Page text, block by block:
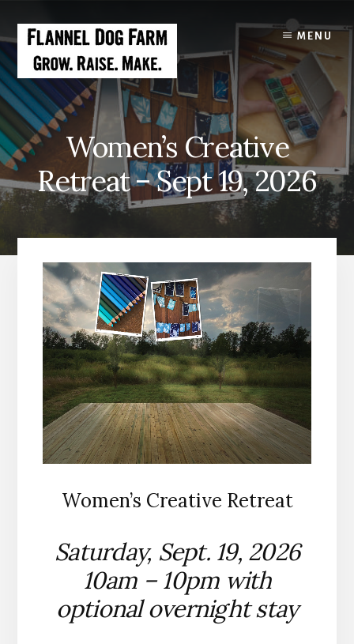
content
MENU
Women’s Creative
Retreat – Sept 19, 2026
Women’s Creative Retreat
Saturday, Sept. 19, 2026
10am – 10pm with
optional overnight stay